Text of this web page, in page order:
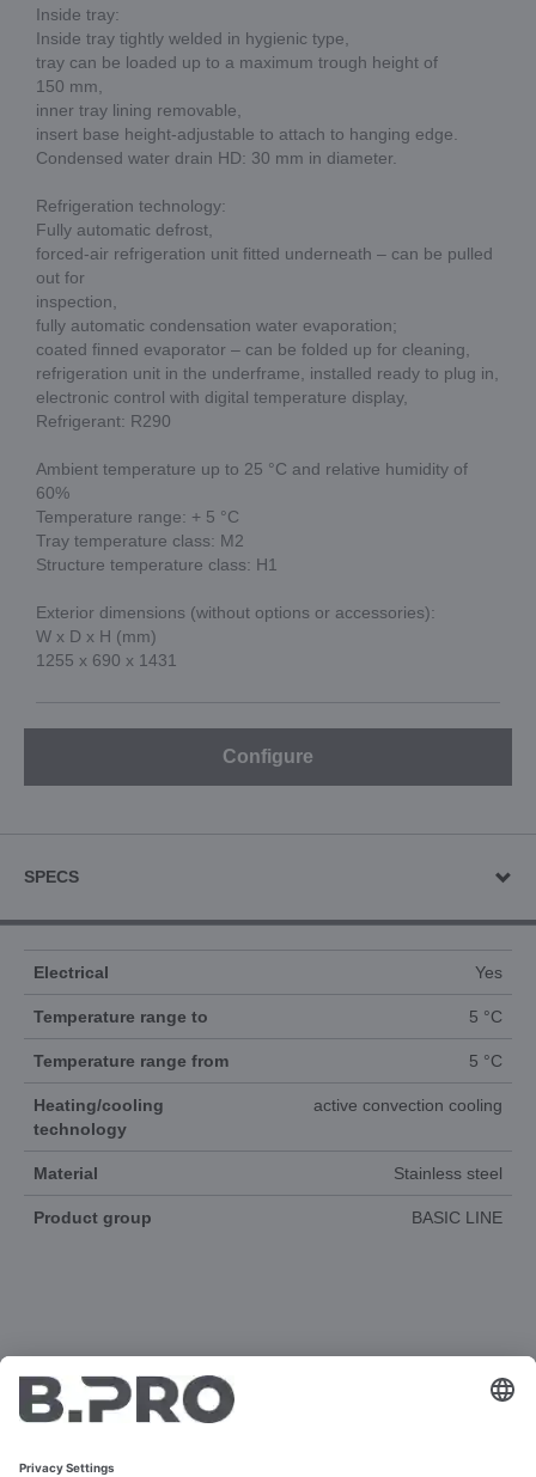
Inside tray:
Inside tray tightly welded in hygienic type,
tray can be loaded up to a maximum trough height of
150 mm,
inner tray lining removable,
insert base height-adjustable to attach to hanging edge.
Condensed water drain HD: 30 mm in diameter.
Refrigeration technology:
Fully automatic defrost,
forced-air refrigeration unit fitted underneath – can be pulled
out for
inspection,
fully automatic condensation water evaporation;
coated finned evaporator – can be folded up for cleaning,
refrigeration unit in the underframe, installed ready to plug in,
electronic control with digital temperature display,
Refrigerant: R290
Ambient temperature up to 25 °C and relative humidity of
60%
Temperature range: + 5 °C
Tray temperature class: M2
Structure temperature class: H1
Exterior dimensions (without options or accessories):
W x D x H (mm)
1255 x 690 x 1431
Configure
SPECS
Electrical Yes
Temperature range to 5 °C
Temperature range from 5 °C
Heating/cooling
technology
active convection cooling
Material Stainless steel
Product group BASIC LINE